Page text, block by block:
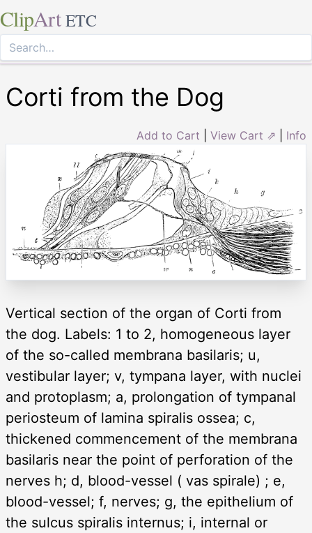
ClipArt ETC
Corti from the Dog
Add to Cart View Cart ⇗ Info
Vertical section of the organ of Corti from
the dog. Labels: 1 to 2, homogeneous layer
of the so-called membrana basilaris; u,
vestibular layer; v, tympana layer, with nuclei
and protoplasm; a, prolongation of tympanal
periosteum of lamina spiralis ossea; c,
thickened commencement of the membrana
basilaris near the point of perforation of the
nerves h; d, blood-vessel ( vas spirale) ; e,
blood-vessel; f, nerves; g, the epithelium of
the sulcus spiralis internus; i, internal or